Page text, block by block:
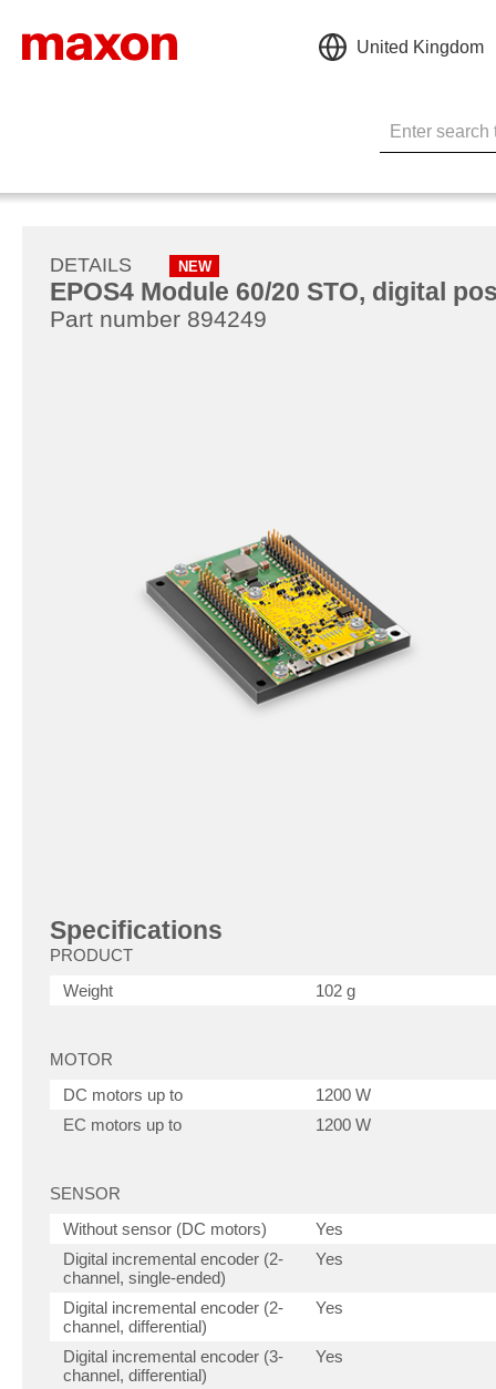
United Kingdom
DETAILS NEW
EPOS4 Module 60/20 STO, digital
Part number 894249
Specifications
PRODUCT
Weight
102 g
MOTOR
DC motors up to
1200 W
EC motors up to
1200 W
SENSOR
Without sensor (DC motors)
Yes
Digital incremental encoder (2-
channel, single-ended)
Yes
Digital incremental encoder (2-
channel, differential)
Yes
Digital incremental encoder (3-
channel, differential)
Yes